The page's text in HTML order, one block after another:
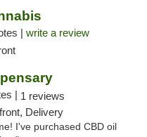
| write a review
| 1 reviews
Delivery
I've purchased CBD oil